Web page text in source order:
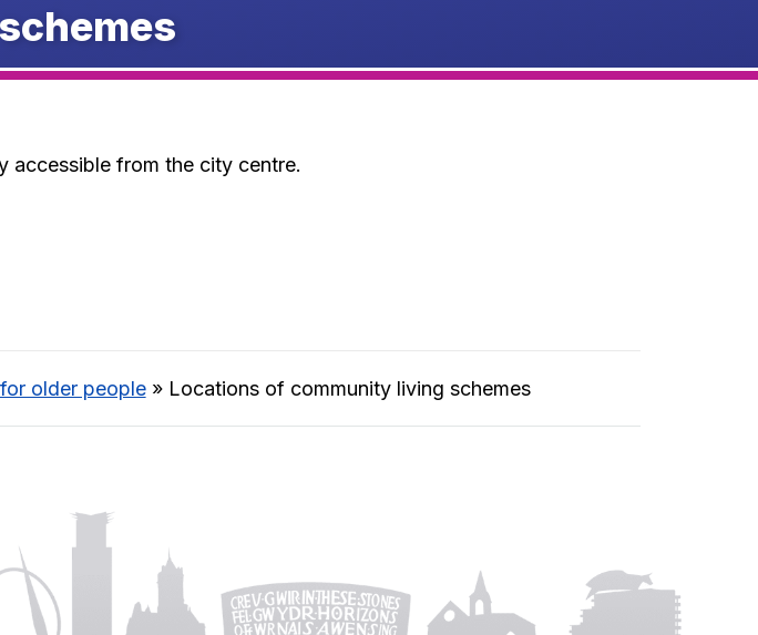
accessible from the city centre.
older people» Locations of community living schemes